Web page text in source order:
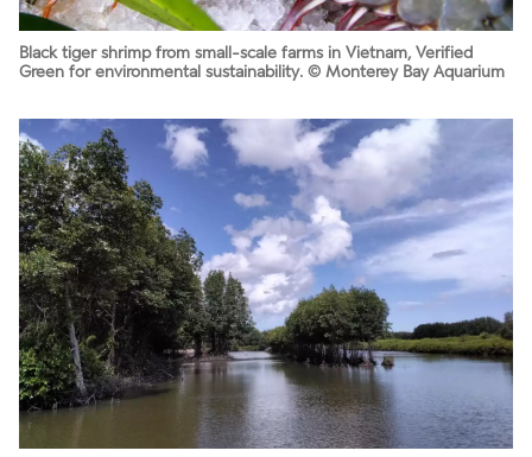
Black tiger shrimp from small-scale farms in Vietnam, Verified
Green for environmental sustainability. © Monterey Bay Aquarium